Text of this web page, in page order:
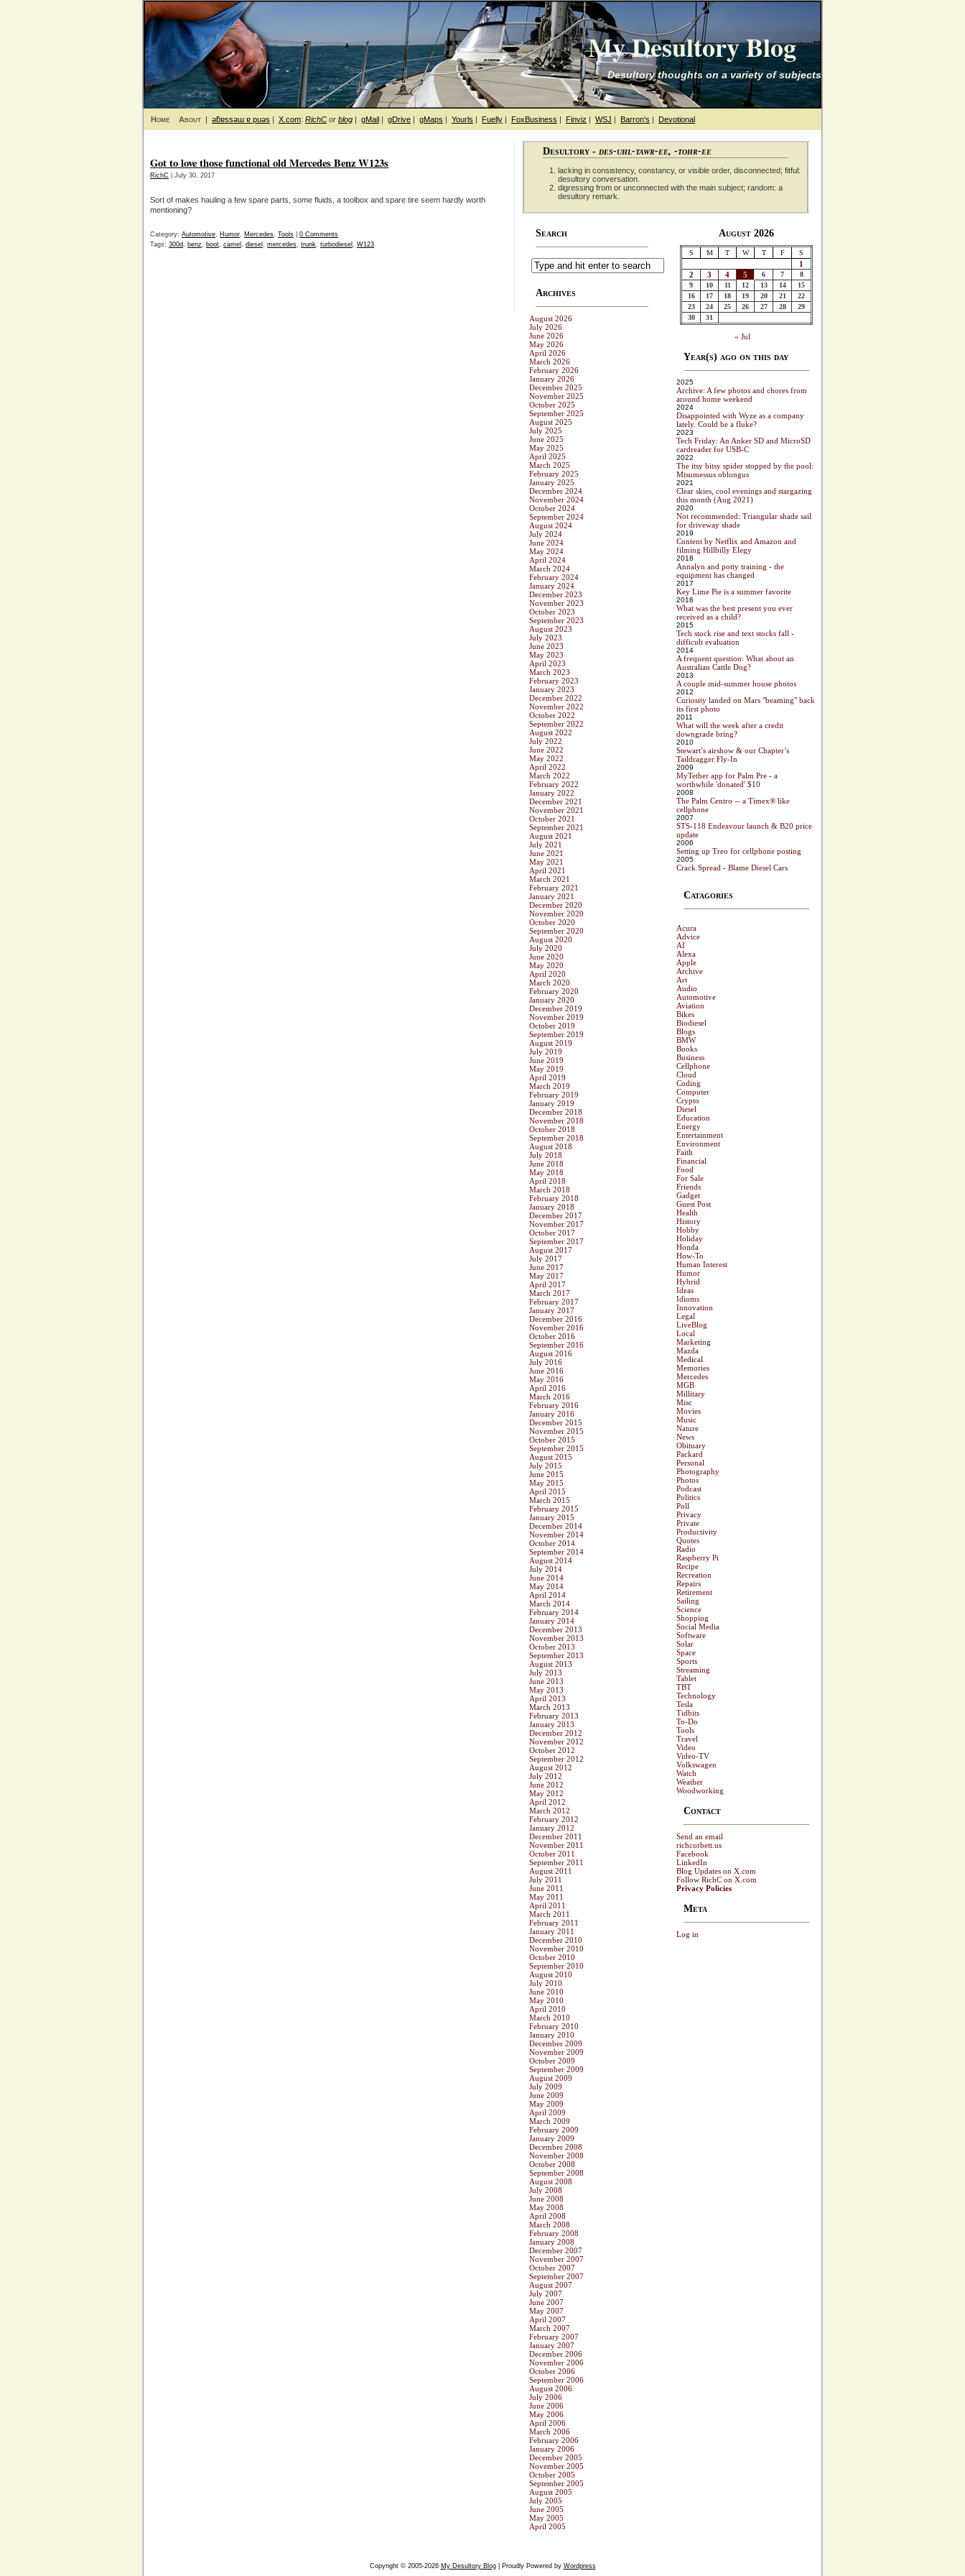
My Desultory Blog
Desultory thoughts on a variety of subjects
Home About | ǝƃɐssǝɯ ɐ puǝs | X.com: RichC or blog | gMail | gDrive | gMaps | Yourls | Fuelly | FoxBusiness | Finviz | WSJ | Barron's | Devotional
Got to love those functional old Mercedes Benz W123s
RichC | July 30, 2017
Sort of makes hauling a few spare parts, some fluids, a toolbox and spare tire seem hardly worth
mentioning?
Category: Automotive, Humor, Mercedes, Tools
0 Comments
Tags: 300d, benz, boot, camel , diesel , mercedes, trunk, turbodiesel , W123
Desultory - des-uhl-tawr-ee, -tohr-ee
lacking in consistency, constancy, or visible order, disconnected; fitful:
desultory conversation.
digressing from or unconnected with the main subject; random: a
desultory remark.
Search
Archives
August 2026
July 2026
June 2026
May 2026
April 2026
March 2026
February 2026
January 2026
December 2025
November 2025
October 2025
September 2025
August 2025
July 2025
June 2025
May 2025
April 2025
March 2025
February 2025
January 2025
December 2024
November 2024
October 2024
September 2024
August 2024
July 2024
June 2024
May 2024
April 2024
March 2024
February 2024
January 2024
December 2023
November 2023
October 2023
September 2023
August 2023
July 2023
June 2023
May 2023
April 2023
March 2023
February 2023
January 2023
December 2022
November 2022
October 2022
September 2022
August 2022
July 2022
June 2022
May 2022
April 2022
March 2022
February 2022
January 2022
December 2021
November 2021
October 2021
September 2021
August 2021
July 2021
June 2021
May 2021
April 2021
March 2021
February 2021
January 2021
December 2020
November 2020
October 2020
September 2020
August 2020
July 2020
June 2020
May 2020
April 2020
March 2020
February 2020
January 2020
December 2019
November 2019
October 2019
September 2019
August 2019
July 2019
June 2019
May 2019
April 2019
March 2019
February 2019
January 2019
December 2018
November 2018
October 2018
September 2018
August 2018
July 2018
June 2018
May 2018
April 2018
March 2018
February 2018
January 2018
December 2017
November 2017
October 2017
September 2017
August 2017
July 2017
June 2017
May 2017
April 2017
March 2017
February 2017
January 2017
December 2016
November 2016
October 2016
September 2016
August 2016
July 2016
June 2016
May 2016
April 2016
March 2016
February 2016
January 2016
December 2015
November 2015
October 2015
September 2015
August 2015
July 2015
June 2015
May 2015
April 2015
March 2015
February 2015
January 2015
December 2014
November 2014
October 2014
September 2014
August 2014
July 2014
June 2014
May 2014
April 2014
March 2014
February 2014
January 2014
December 2013
November 2013
October 2013
September 2013
August 2013
July 2013
June 2013
May 2013
April 2013
March 2013
February 2013
January 2013
December 2012
November 2012
October 2012
September 2012
August 2012
July 2012
June 2012
May 2012
April 2012
March 2012
February 2012
January 2012
December 2011
November 2011
October 2011
September 2011
August 2011
July 2011
June 2011
May 2011
April 2011
March 2011
February 2011
January 2011
December 2010
November 2010
October 2010
September 2010
August 2010
July 2010
June 2010
May 2010
April 2010
March 2010
February 2010
January 2010
December 2009
November 2009
October 2009
September 2009
August 2009
July 2009
June 2009
May 2009
April 2009
March 2009
February 2009
January 2009
December 2008
November 2008
October 2008
September 2008
August 2008
July 2008
June 2008
May 2008
April 2008
March 2008
February 2008
January 2008
December 2007
November 2007
October 2007
September 2007
August 2007
July 2007
June 2007
May 2007
April 2007
March 2007
February 2007
January 2007
December 2006
November 2006
October 2006
September 2006
August 2006
July 2006
June 2006
May 2006
April 2006
March 2006
February 2006
January 2006
December 2005
November 2005
October 2005
September 2005
August 2005
July 2005
June 2005
May 2005
April 2005
August 2026
S M T W T F S
1
2
3 4 5 6 7
8
9
10 11 12 13 14
15
16
17 18 19 20 21
22
23
24 25 26 27 28
29
30
31
« Jul
Year(s) ago on this day
2025
Archive: A few photos and chores from
around home weekend
2024
Disappointed with Wyze as a company
lately. Could be a fluke?
2023
Tech Friday: An Anker SD and MicroSD
cardreader for USB-C
2022
The itsy bitsy spider stopped by the pool:
Misumessus oblongus
2021
Clear skies, cool evenings and stargazing
this month (Aug 2021)
2020
Not recommended: Triangular shade sail
for driveway shade
2019
Content by Netflix and Amazon and
filming Hillbilly Elegy
2018
Annalyn and potty training - the
equipment has changed
2017
Key Lime Pie is a summer favorite
2016
What was the best present you ever
received as a child?
2015
Tech stock rise and text stocks fall -
difficult evaluation
2014
A frequent question: What about an
Australian Cattle Dog?
2013
A couple mid-summer house photos
2012
Curiosity landed on Mars "beaming" back
its first photo
2011
What will the week after a credit
downgrade bring?
2010
Stewart’s airshow & our Chapter’s
Taildragger Fly-In
2009
MyTether app for Palm Pre - a
worthwhile 'donated' $10
2008
The Palm Centro -- a Timex® like
cellphone
2007
STS-118 Endeavour launch & B20 price
update
2006
Setting up Treo for cellphone posting
2005
Crack Spread - Blame Diesel Cars
Catagories
Acura
Advice
AI
Alexa
Apple
Archive
Art
Audio
Automotive
Aviation
Bikes
Biodiesel
Blogs
BMW
Books
Business
Cellphone
Cloud
Coding
Computer
Crypto
Diesel
Education
Energy
Entertainment
Environment
Faith
Financial
Food
For Sale
Friends
Gadget
Guest Post
Health
History
Hobby
Holiday
Honda
How-To
Human Interest
Humor
Hybrid
Ideas
Idioms
Innovation
Legal
LiveBlog
Local
Marketing
Mazda
Medical
Memories
Mercedes
MGB
Millitary
Misc
Movies
Music
Nature
News
Obituary
Packard
Personal
Photography
Photos
Podcast
Politics
Poll
Privacy
Private
Productivity
Quotes
Radio
Raspberry Pi
Recipe
Recreation
Repairs
Retirement
Sailing
Science
Shopping
Social Media
Software
Solar
Space
Sports
Streaming
Tablet
TBT
Technology
Tesla
Tidbits
To-Do
Tools
Travel
Video
Video-TV
Volkswagen
Watch
Weather
Woodworking
Contact
Send an email
richcorbett.us
Facebook
LinkedIn
Blog Updates on X.com
Follow RichC on X.com
Privacy Policies
Meta
Log in
Copyright © 2005-2026 My Desultory Blog| Proudly Powered by Wordpress